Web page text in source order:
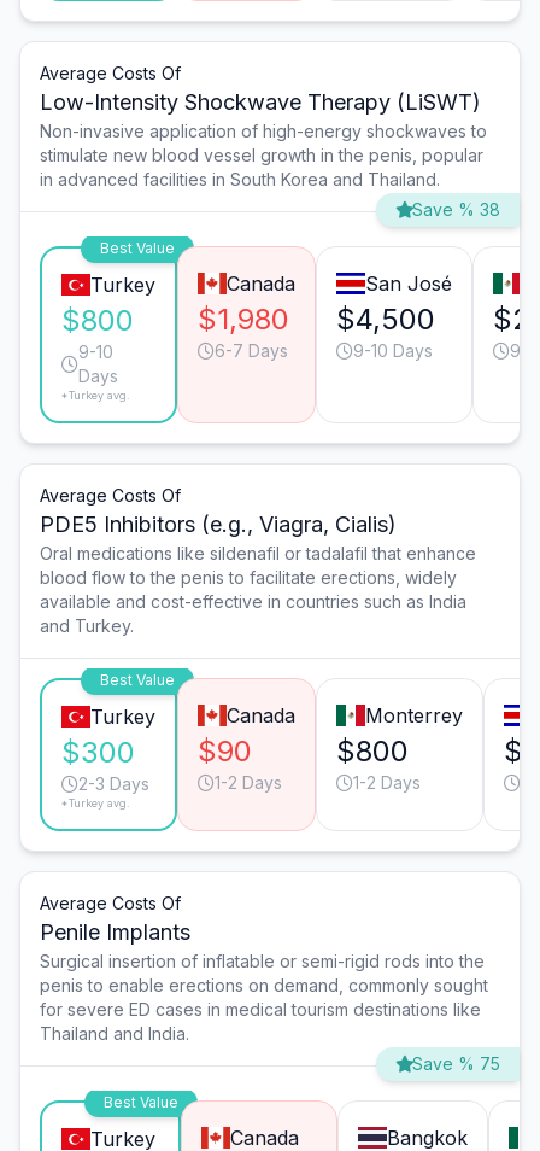
Average Costs Of
Low-Intensity Shockwave Therapy (LiSWT)
Non-invasive application of high-energy shockwaves to
stimulate new blood vessel growth in the penis, popular
in advanced facilities in South Korea and Thailand.
Save % 38
Best Value
Turkey
$800
9-10
Days
*Turkey avg.
Canada
$1,980
6-7 Days
San José
$4,500
9-10 Days 9-
Average Costs Of
PDE5 Inhibitors (e.g., Viagra, Cialis)
Oral medications like sildenafil or tadalafil that enhance
blood flow to the penis to facilitate erections, widely
available and cost-effective in countries such as India
and Turkey.
Best Value
Turkey
$300
2-3 Days
*Turkey avg.
Canada
$90
1-2 Days
Monterrey
$800
1-2 Days
Average Costs Of
Penile Implants
Surgical insertion of inflatable or semi-rigid rods into the
penis to enable erections on demand, commonly sought
for severe ED cases in medical tourism destinations like
Thailand and India.
Save % 75
Best Value
Turkey Canada Bangkok